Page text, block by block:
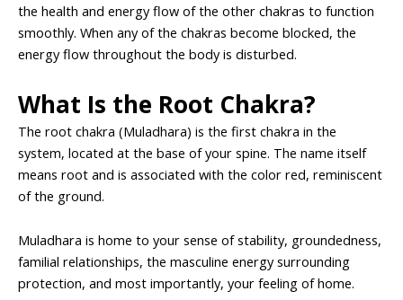
the health and energy flow of the other chakras to function
smoothly. When any of the chakras become blocked, the
energy flow throughout the body is disturbed.
What Is the Root Chakra?
The root chakra (Muladhara) is the first chakra in the
system, located at the base of your spine. The name itself
means root and is associated with the color red, reminiscent
of the ground.
Muladhara is home to your sense of stability, groundedness,
familial relationships, the masculine energy surrounding
protection, and most importantly, your feeling of home.